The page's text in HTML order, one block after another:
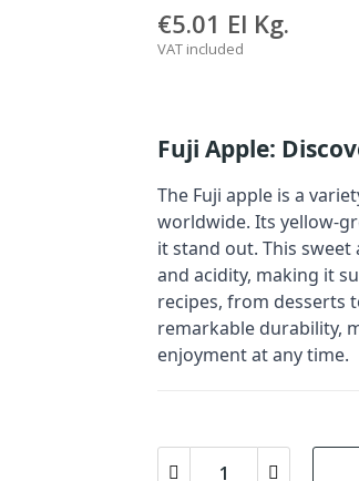
€5.01 El Kg.
VAT included
Fuji Apple:
The Fuji apple is a
worldwide. Its yellow-
it stand out. This
and acidity, making it
recipes, from desserts
remarkable durability,
enjoyment at any time.